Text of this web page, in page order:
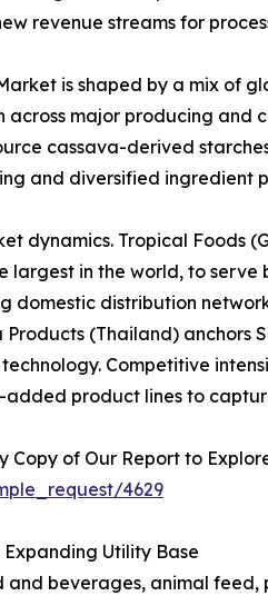
revenue streams for
is shaped by a mix of
major producing
cassava-derived
and diversified
dynamics. Tropical Foods
largest in the world, to
domestic distribution
Products (Thailand)
Competitive
product lines to
Copy of Our Report to
4629
Utility Base
beverages, animal